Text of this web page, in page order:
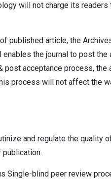
will not charge its
published article, the
enables the journal to post
acceptance process, the
process will not affect the
and regulate the quality
Single-blind peer review